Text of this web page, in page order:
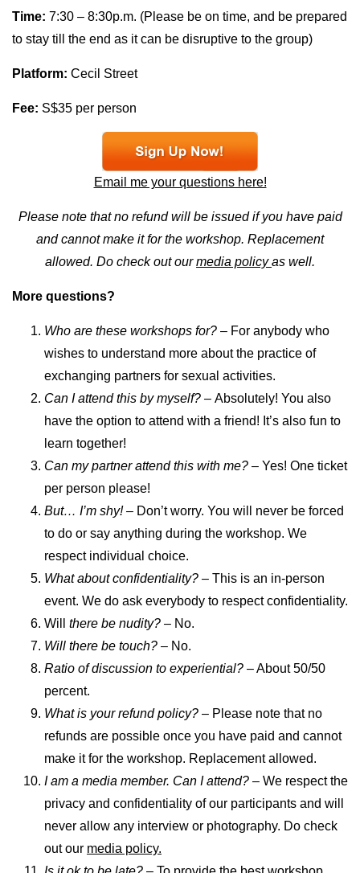
Time: 7:30 – 8:30p.m. (Please be on time, and be prepared
to stay till the end as it can be disruptive to the group)
Platform: Cecil Street
Fee: S$35 per person
Email me your questions here!
Please note that no refund will be issued if you have paid
and cannot make it for the workshop. Replacement
allowed. Do check out ourmedia policyas well.
More questions?
Who are these workshops for? – For anybody who
wishes to understand more about the practice of
exchanging partners for sexual activities.
Can I attend this by myself? – Absolutely! You also
have the option to attend with a friend! It’s also fun to
learn together!
Can my partner attend this with me? – Yes! One ticket
per person please!
But… I’m shy! – Don’t worry. You will never be forced
to do or say anything during the workshop. We
respect individual choice.
What about confidentiality? – This is an in-person
event. We do ask everybody to respect confidentiality.
Will
there be nudity? – No.
Will there be touch? – No.
Ratio of discussion to experiential? – About 50/50
percent.
What is your refund policy? – Please note that no
refunds are possible once you have paid and cannot
make it for the workshop. Replacement allowed.
I am a media member. Can I attend? – We respect the
privacy and confidentiality of our participants and will
never allow any interview or photography. Do check
out our media policy.